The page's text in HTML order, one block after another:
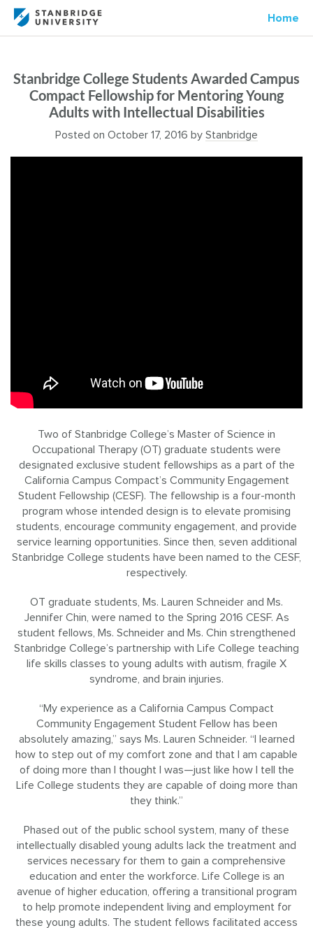
Home
Stanbridge College Students Awarded Campus
Compact Fellowship for Mentoring Young
Adults with Intellectual Disabilities
Posted on October 17, 2016 by Stanbridge
Two of Stanbridge College’s Master of Science in
Occupational Therapy (OT) graduate students were
designated exclusive student fellowships as a part of the
California Campus Compact’s Community Engagement
Student Fellowship (CESF). The fellowship is a four-month
program whose intended design is to elevate promising
students, encourage community engagement, and provide
service learning opportunities. Since then, seven additional
Stanbridge College students have been named to the CESF,
respectively.
OT graduate students, Ms. Lauren Schneider and Ms.
Jennifer Chin, were named to the Spring 2016 CESF. As
student fellows, Ms. Schneider and Ms. Chin strengthened
Stanbridge College’s partnership with Life College teaching
life skills classes to young adults with autism, fragile X
syndrome, and brain injuries.
“My experience as a California Campus Compact
Community Engagement Student Fellow has been
absolutely amazing,” says Ms. Lauren Schneider. “I learned
how to step out of my comfort zone and that I am capable
of doing more than I thought I was—just like how I tell the
Life College students they are capable of doing more than
they think.”
Phased out of the public school system, many of these
intellectually disabled young adults lack the treatment and
services necessary for them to gain a comprehensive
education and enter the workforce. Life College is an
avenue of higher education, offering a transitional program
to help promote independent living and employment for
these young adults. The student fellows facilitated access